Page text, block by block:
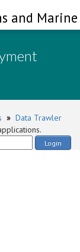
and
» Data Trawler
Login